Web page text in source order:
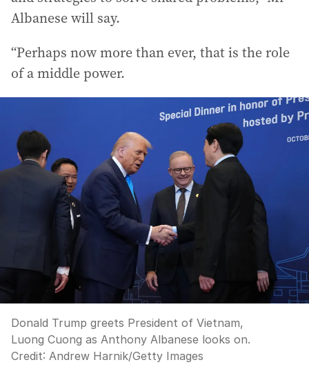
Albanese will say.
“Perhaps now more than ever, that is the role
of a middle power.
Donald Trump greets President of Vietnam,
Luong Cuong as Anthony Albanese looks on.
Credit: Andrew Harnik/Getty Images